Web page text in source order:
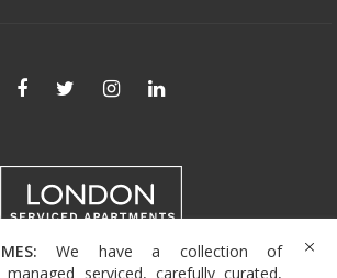
We have a collection of
managed serviced, carefully curated,
+44 (0)208 004 0007